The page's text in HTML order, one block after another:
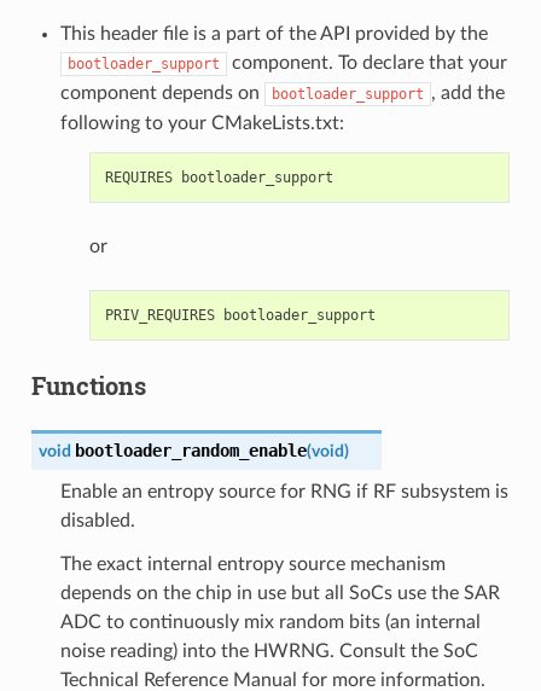
This header file is a part of the API provided by the
bootloader_support
component. To declare that your
component depends on
bootloader_support , add the
following to your CMakeLists.txt:
or
Functions
void bootloader_random_enable(void)
Enable an entropy source for RNG if RF subsystem is
disabled.
The exact internal entropy source mechanism
depends on the chip in use but all SoCs use the SAR
ADC to continuously mix random bits (an internal
noise reading) into the HWRNG. Consult the SoC
Technical Reference Manual for more information.